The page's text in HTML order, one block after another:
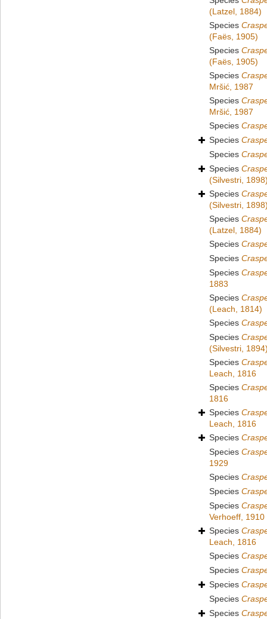
(Latzel, 1884)
Species
(Faës, 1905)
Species
(Faës, 1905)
Species
Mršić, 1987
Species
Mršić, 1987
Species
Species
Species
Species
(Silvestri,
Species
(Silvestri,
Species
(Latzel, 1884)
Species
Species
Species
1883
Species
(Leach, 1814)
Species
Species
(Silvestri,
Species
Leach, 1816
Species
1816
Species
Leach, 1816
Species
Species
1929
Species
Species
Species
Verhoeff, 1910
Species
Leach, 1816
Species
Species
Species
Species
Species